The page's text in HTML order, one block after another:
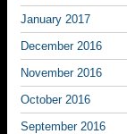
January 2017
December 2016
November 2016
October 2016
September 2016